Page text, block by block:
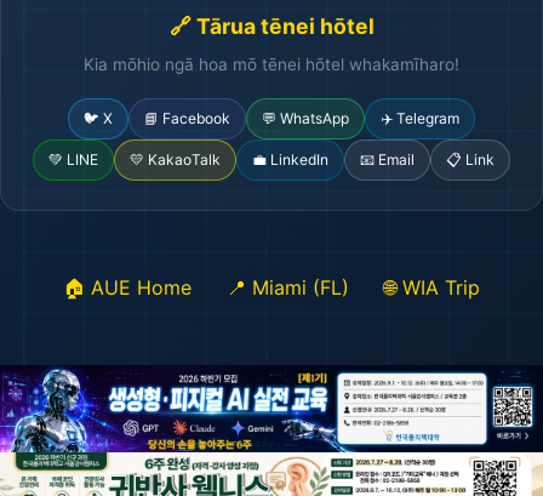
🔗 Tārua tēnei hōtel
Kia mōhio ngā hoa mō tēnei hōtel whakamīharo!
🐦 X 📘 Facebook 💬 WhatsApp ✈️ Telegram
💚 LINE 💛 KakaoTalk 💼 LinkedIn 📧 Email 📋 Link
🏠 AUE Home 📍 Miami (FL) 🌐 WIA Trip